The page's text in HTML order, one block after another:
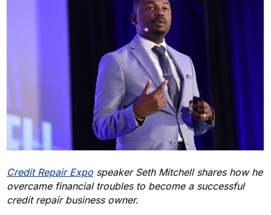
Credit Repair Expo speaker Seth Mitchell shares how he
overcame financial troubles to become a successful
credit repair business owner.